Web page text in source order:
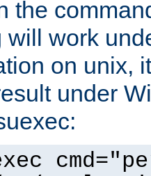
the
will work
on unix,
under